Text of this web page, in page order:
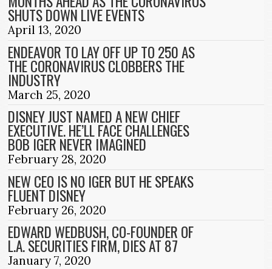
SHUTS DOWN LIVE EVENTS
April 13, 2020
ENDEAVOR TO LAY OFF UP TO 250 AS
THE CORONAVIRUS CLOBBERS THE
INDUSTRY
March 25, 2020
DISNEY JUST NAMED A NEW CHIEF
EXECUTIVE. HE’LL FACE CHALLENGES
BOB IGER NEVER IMAGINED
February 28, 2020
NEW CEO IS NO IGER BUT HE SPEAKS
FLUENT DISNEY
February 26, 2020
EDWARD WEDBUSH, CO-FOUNDER OF
L.A. SECURITIES FIRM, DIES AT 87
January 7, 2020